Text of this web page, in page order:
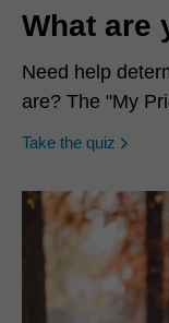
What are
Need help
are? The "My
Take the quiz